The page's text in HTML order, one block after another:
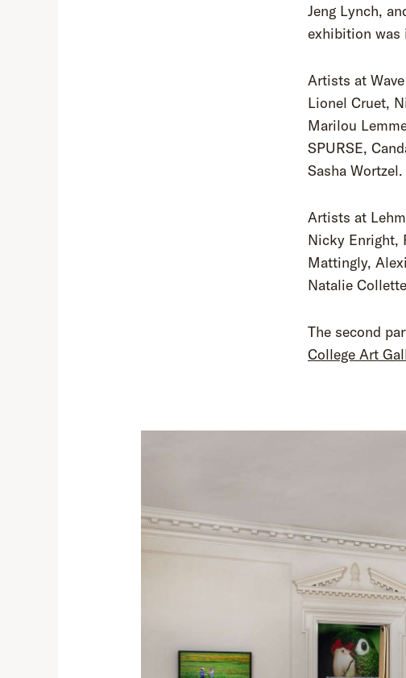
Jeng Lynch,
exhibition was
Artists at
Lionel Cruet,
Marilou
SPURSE,
Sasha Wortzel.
Artists at
Nicky Enright,
Mattingly,
Natalie
The second
College Art